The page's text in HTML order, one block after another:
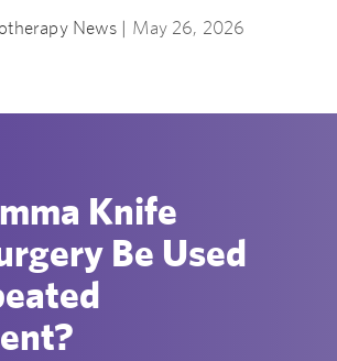
News | May 26, 2026
Knife
Be Used